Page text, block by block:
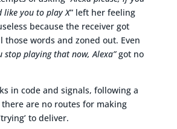
like you to play X” left her feeling
because the receiver got
those words and zoned out. Even
stop playing that now, Alexa”got no
in code and signals, following a
are no routes for making
to deliver.